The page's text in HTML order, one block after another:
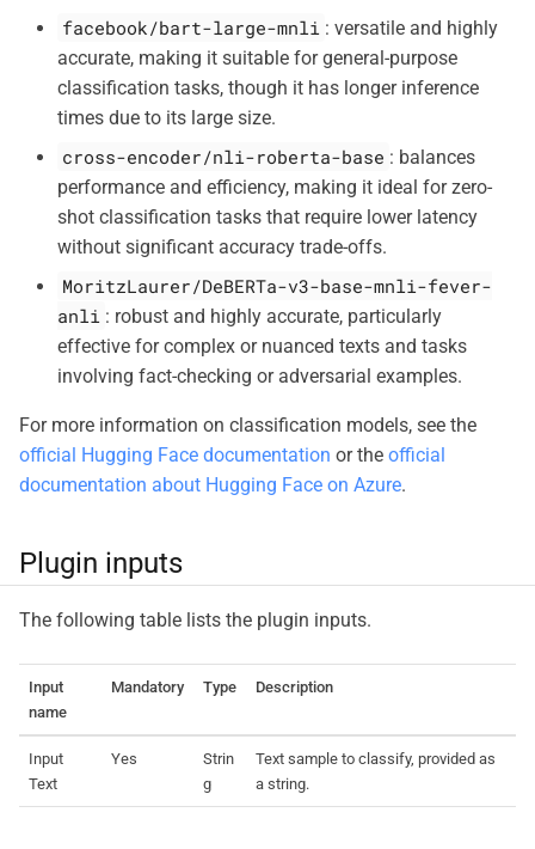
facebook/bart-large-mnli : versatile and highly
accurate, making it suitable for general-purpose
classification tasks, though it has longer inference
times due to its large size.
cross-encoder/nli-roberta-base : balances
performance and efficiency, making it ideal for zero-
shot classification tasks that require lower latency
without significant accuracy trade-offs.
MoritzLaurer/DeBERTa-v3-base-mnli-fever-
anli : robust and highly accurate, particularly
effective for complex or nuanced texts and tasks
involving fact-checking or adversarial examples.
For more information on classification models, see the
official Hugging Face documentation or the official
documentation about Hugging Face on Azure.
Plugin inputs
The following table lists the plugin inputs.
Input
name
Mandatory Type Description
Input
Text
Yes
Strin
g
Text sample to classify, provided as
a string.